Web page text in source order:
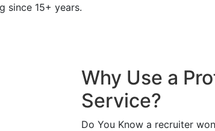
since 15+ years.
Why Use a
Service?
Do You Know a recruiter